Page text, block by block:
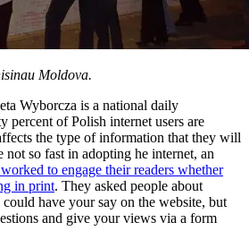
Moldova.
Wyborcza is a national daily
percent of Polish internet users are
the type of information that they will
not so fast in adopting he internet, an
to engage their readers whether
in print. They asked people about
have your say on the website, but
and give your views via a form